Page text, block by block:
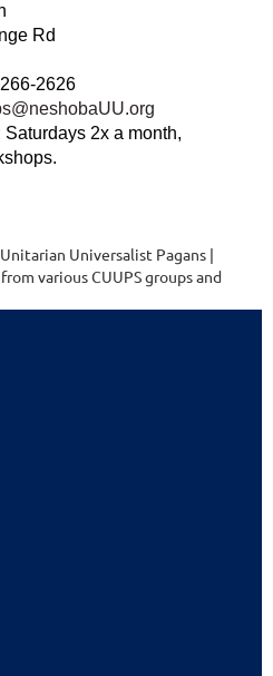
Rd
2626
2x a month,
Universalist Pagans |
various CUUPS groups and